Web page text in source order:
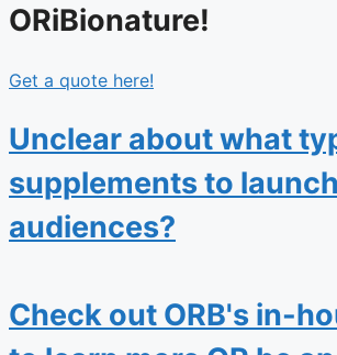
ORiBionature!
Get a quote here!
Unclear about what
supplements to
audiences?
Check out ORB's in-